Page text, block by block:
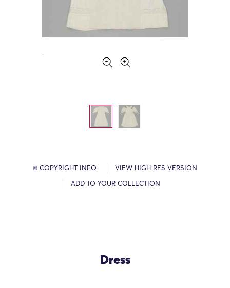
© COPYRIGHT INFO VIEW HIGH RES VERSION
ADD TO YOUR COLLECTION
Dress